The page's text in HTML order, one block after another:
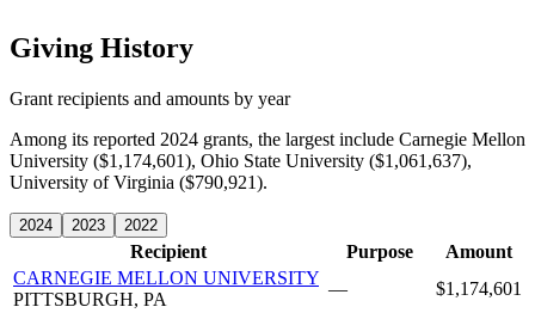
Giving History
Grant recipients and amounts by year
Among its reported 2024 grants, the largest include Carnegie Mellon
University ($1,174,601), Ohio State University ($1,061,637),
University of Virginia ($790,921).
2024 2023 2022
Recipient Purpose
Amount
CARNEGIE MELLON UNIVERSITY
PITTSBURGH, PA
—
$1,174,601